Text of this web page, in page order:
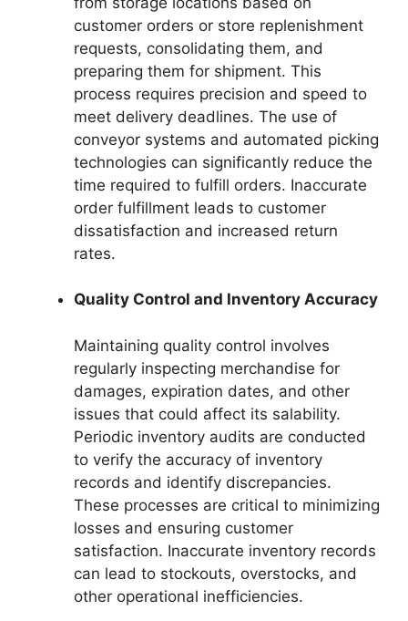
customer orders or store replenishment
requests, consolidating them, and
preparing them for shipment. This
process requires precision and speed to
meet delivery deadlines. The use of
conveyor systems and automated picking
technologies can significantly reduce the
time required to fulfill orders. Inaccurate
order fulfillment leads to customer
dissatisfaction and increased return
rates.
Quality Control and Inventory Accuracy
Maintaining quality control involves
regularly inspecting merchandise for
damages, expiration dates, and other
issues that could affect its salability.
Periodic inventory audits are conducted
to verify the accuracy of inventory
records and identify discrepancies.
These processes are critical to minimizing
losses and ensuring customer
satisfaction. Inaccurate inventory records
can lead to stockouts, overstocks, and
other operational inefficiencies.